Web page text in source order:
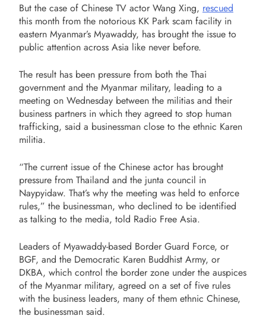
But the case of Chinese TV actor Wang Xing, rescued
this month from the notorious KK Park scam facility in
eastern Myanmar’s Myawaddy, has brought the issue to
public attention across Asia like never before.
The result has been pressure from both the Thai
government and the Myanmar military, leading to a
meeting on Wednesday between the militias and their
business partners in which they agreed to stop human
trafficking, said a businessman close to the ethnic Karen
militia.
“The current issue of the Chinese actor has brought
pressure from Thailand and the junta council in
Naypyidaw. That’s why the meeting was held to enforce
rules,” the businessman, who declined to be identified
as talking to the media, told Radio Free Asia.
Leaders of Myawaddy-based Border Guard Force, or
BGF, and the Democratic Karen Buddhist Army, or
DKBA, which control the border zone under the auspices
of the Myanmar military, agreed on a set of five rules
with the business leaders, many of them ethnic Chinese,
the businessman said.